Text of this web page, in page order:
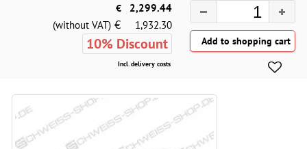
€
2,299.44
(without VAT) € 1,932.30
10% Discount
Incl. delivery costs